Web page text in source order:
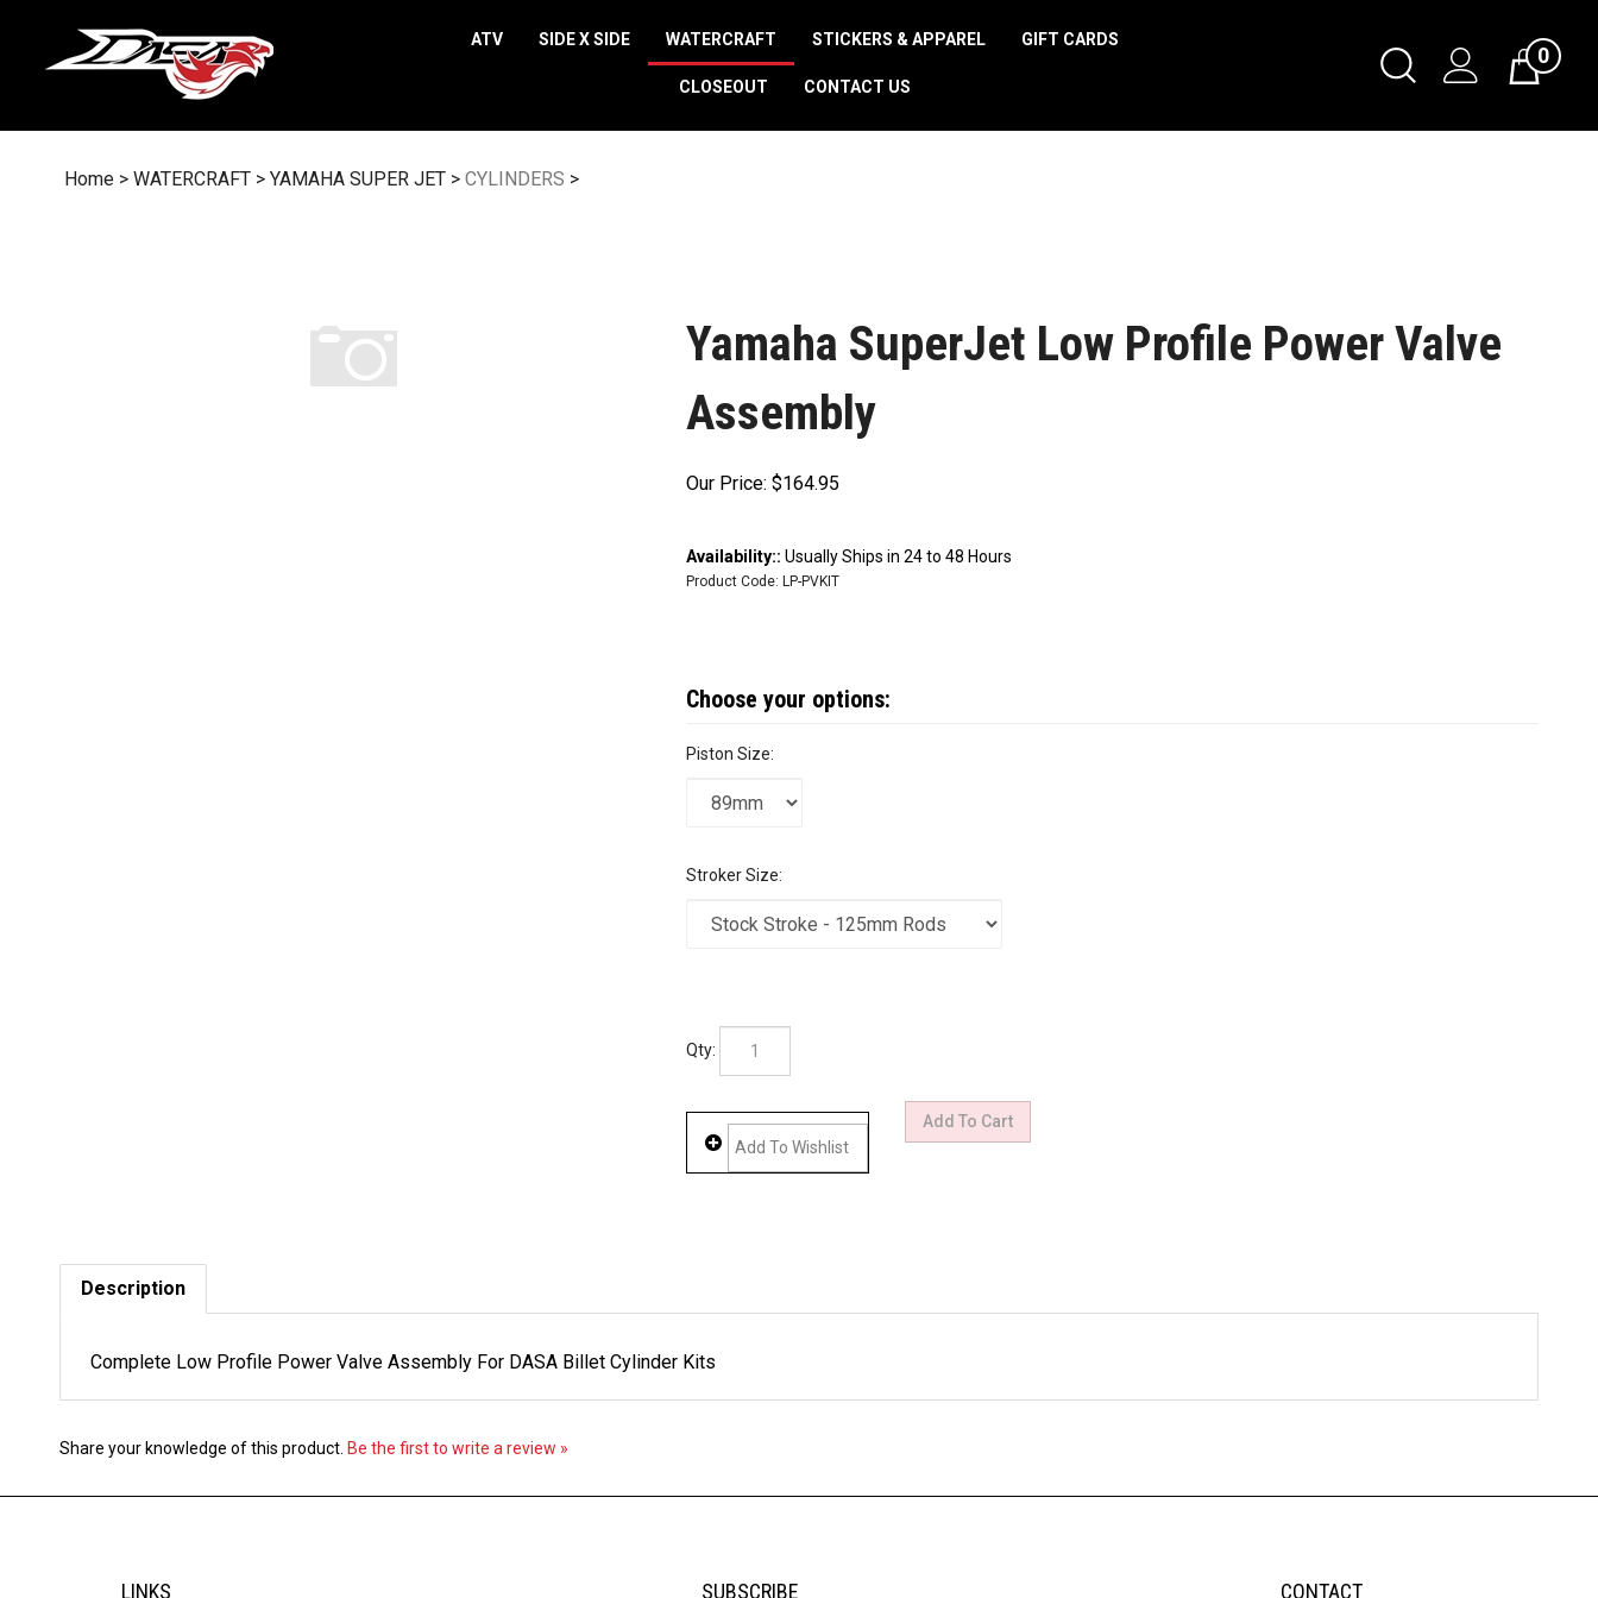
0
ATV SIDE X SIDE WATERCRAFT STICKERS & APPAREL GIFT CARDS
CLOSEOUT CONTACT US
Home > WATERCRAFT > YAMAHA SUPER JET > CYLINDERS >
Yamaha SuperJet Low Profile Power Valve
Assembly
Our Price: $164.95
Availability:: Usually Ships in 24 to 48 Hours
Product Code: LP-PVKIT
Piston Size:
Stroker Size:
Qty:
Description